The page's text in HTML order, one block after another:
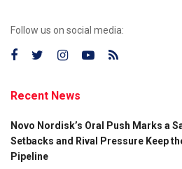
Follow us on social media:
Recent News
Novo Nordisk’s Oral Push Marks a
Setbacks and Rival Pressure Keep
Pipeline